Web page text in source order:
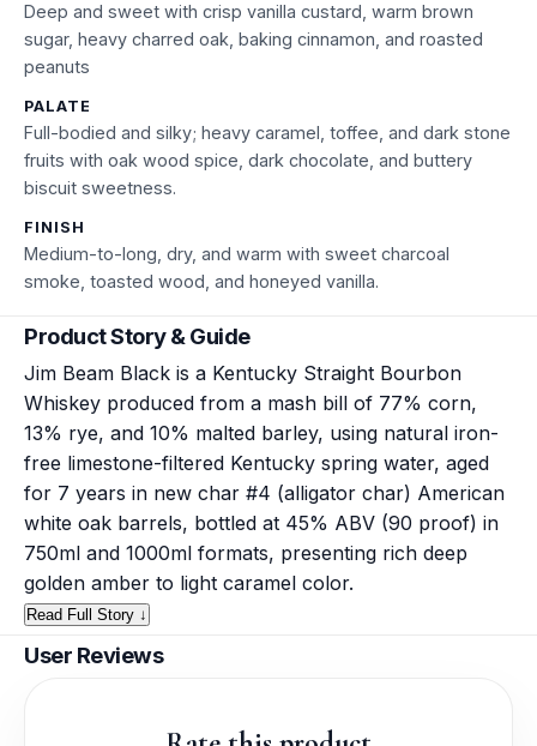
Deep and sweet with crisp vanilla custard, warm brown
sugar, heavy charred oak, baking cinnamon, and roasted
peanuts
PALATE
Full-bodied and silky; heavy caramel, toffee, and dark stone
fruits with oak wood spice, dark chocolate, and buttery
biscuit sweetness.
FINISH
Medium-to-long, dry, and warm with sweet charcoal
smoke, toasted wood, and honeyed vanilla.
Product Story & Guide
Jim Beam Black is a Kentucky Straight Bourbon
Whiskey produced from a mash bill of 77% corn,
13% rye, and 10% malted barley, using natural iron-
free limestone-filtered Kentucky spring water, aged
for 7 years in new char #4 (alligator char) American
white oak barrels, bottled at 45% ABV (90 proof) in
750ml and 1000ml formats, presenting rich deep
golden amber to light caramel color.
Read Full Story ↓
User Reviews